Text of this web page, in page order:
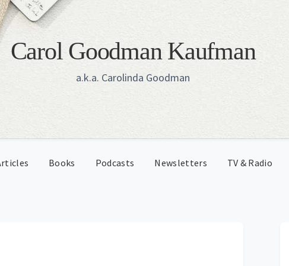
Carol Goodman Kaufman
a.k.a. Carolinda Goodman
Books Podcasts Newsletters TV & Radio